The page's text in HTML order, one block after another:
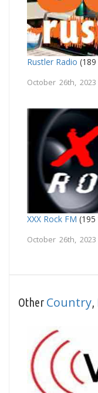
Rustler Radio
October 26th, 2023
XXX Rock FM (195
October 26th, 2023
Other Country,